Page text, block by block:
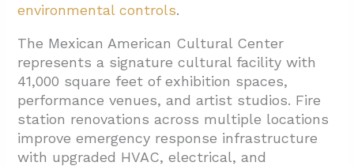
environmental controls.
The Mexican American Cultural Center
represents a signature cultural facility with
41,000 square feet of exhibition spaces,
performance venues, and artist studios. Fire
station renovations across multiple locations
improve emergency response infrastructure
with upgraded HVAC, electrical, and